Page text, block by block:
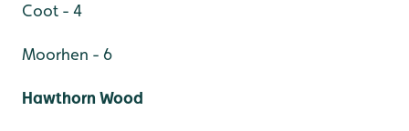
Coot - 4
Moorhen - 6
Hawthorn Wood